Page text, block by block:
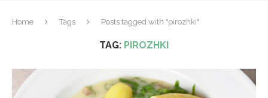
Home Tags Posts tagged with "pirozhki"
TAG: PIROZHKI